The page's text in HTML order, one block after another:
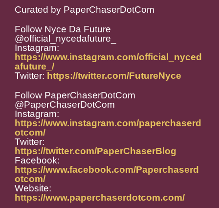
Curated by PaperChaserDotCom
Follow Nyce Da Future
@official_nycedafuture_
Instagram:
https://www.instagram.com/official_nyced
afuture_/
Twitter: https://twitter.com/FutureNyce
Follow PaperChaserDotCom
@PaperChaserDotCom
Instagram:
https://www.instagram.com/paperchaserd
otcom/
Twitter:
https://twitter.com/PaperChaserBlog
Facebook:
https://www.facebook.com/Paperchaserd
otcom/
Website:
https://www.paperchaserdotcom.com/